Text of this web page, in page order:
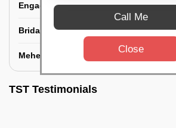
Engagement Makeup:
Bridal Makeup:
Mehendi Service:
TST Testimonials
Call Me
Close